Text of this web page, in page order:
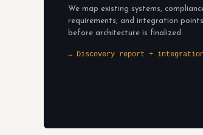
We map existing systems,
requirements, and integration points
before architecture is finalized.
→ Discovery report + integration